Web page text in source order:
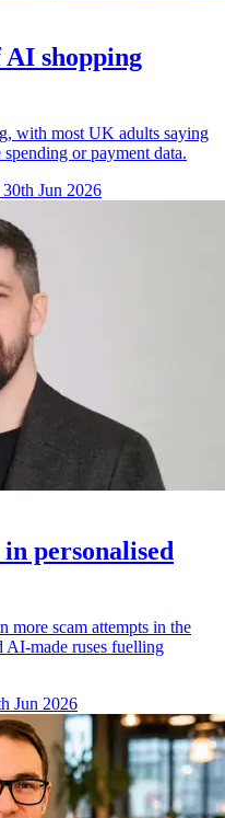
shopping
with most UK adults saying
or payment data.
30th Jun 2026
personalised
more scam attempts in the
AI-made ruses fuelling
Jun 2026